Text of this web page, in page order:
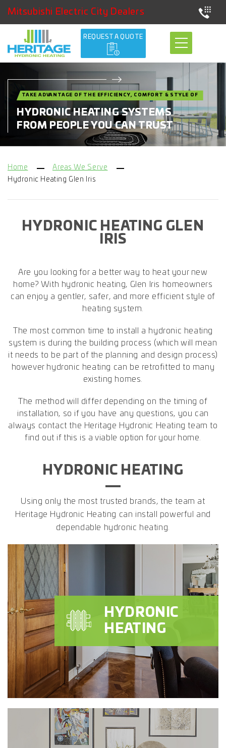
Mitsubishi Electric City Dealers
REQUEST A QUOTE
TAKE ADVANTAGE OF THE EFFICIENCY, COMFORT & STYLE OF
HYDRONIC HEATING SYSTEMS
FROM PEOPLE YOU CAN TRUST
Home
Areas We Serve
Hydronic Heating Glen Iris
HYDRONIC HEATING GLEN
IRIS
Are you looking for a better way to heat your new
home? With hydronic heating, Glen Iris homeowners
can enjoy a gentler, safer, and more efficient style of
heating system.
The most common time to install a hydronic heating
system is during the building process (which will mean
it needs to be part of the planning and design process)
however hydronic heating can be retrofitted to many
existing homes.
The method will differ depending on the timing of
installation, so if you have any questions, you can
always contact the Heritage Hydronic Heating team to
find out if this is a viable option for your home.
HYDRONIC HEATING
Using only the most trusted brands, the team at
Heritage Hydronic Heating can install powerful and
dependable hydronic heating.
HYDRONIC
HEATING